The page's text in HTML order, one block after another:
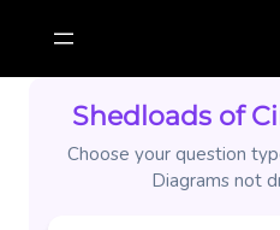
content
Shedloads of
Choose your question
Diagrams not